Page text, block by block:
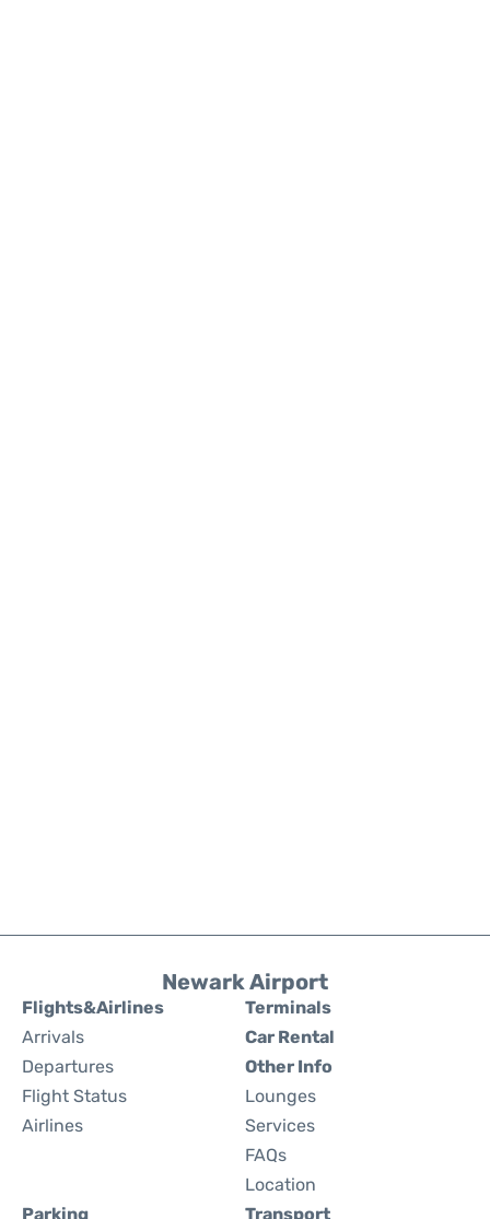
Newark Airport
Flights&Airlines
Arrivals
Departures
Flight Status
Airlines
Terminals
Car Rental
Other Info
Lounges
Services
FAQs
Location
Parking
Transport